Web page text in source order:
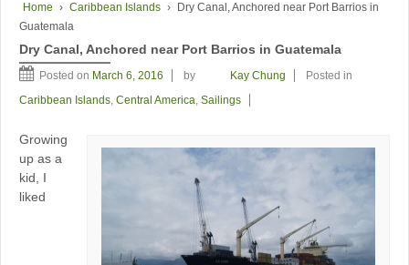
Home › Caribbean Islands ›
Dry Canal, Anchored near Port Barrios in
Guatemala
Dry Canal, Anchored near Port Barrios in Guatemala
Posted on March 6, 2016 by Kay Chung
Posted in
Caribbean Islands, Central America, Sailings
Growing
up as a
kid, I
liked